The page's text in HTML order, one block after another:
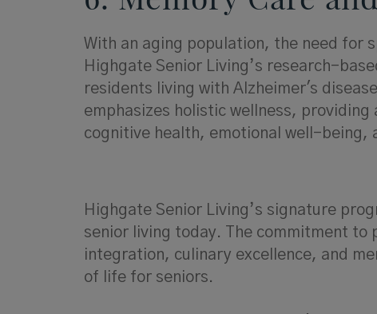
With an aging population, the need for
Highgate Senior Living’s research-
residents living with Alzheimer's
emphasizes holistic wellness,
cognitive health, emotional well-being,
Highgate Senior Living’s signature
senior living today. The commitment
integration, culinary excellence, and
of life for seniors.